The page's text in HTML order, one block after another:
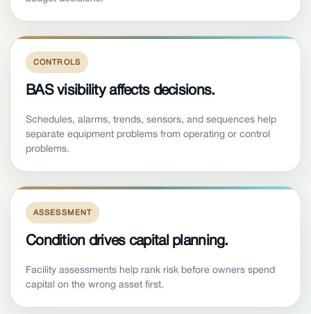
CONTROLS
BAS visibility affects decisions.
Schedules, alarms, trends, sensors, and sequences help
separate equipment problems from operating or control
problems.
ASSESSMENT
Condition drives capital planning.
Facility assessments help rank risk before owners spend
capital on the wrong asset first.